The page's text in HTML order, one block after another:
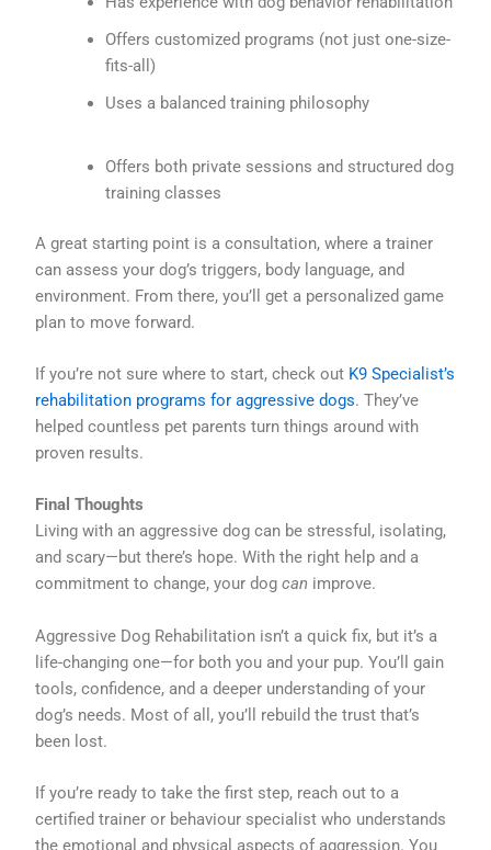
Offers customized programs (not just one-size-
fits-all)
Uses a balanced training philosophy
Offers both private sessions and structured dog
training classes
A great starting point is a consultation, where a trainer
can assess your dog’s triggers, body language, and
environment. From there, you’ll get a personalized game
plan to move forward.
If you’re not sure where to start, check out K9 Specialist’s
rehabilitation programs for aggressive dogs. They’ve
helped countless pet parents turn things around with
proven results.
Final Thoughts
Living with an aggressive dog can be stressful, isolating,
and scary—but there’s hope. With the right help and a
commitment to change, your dogcan improve.
Aggressive Dog Rehabilitation isn’t a quick fix, but it’s a
life-changing one—for both you and your pup. You’ll gain
tools, confidence, and a deeper understanding of your
dog’s needs. Most of all, you’ll rebuild the trust that’s
been lost.
If you’re ready to take the first step, reach out to a
certified trainer or behaviour specialist who understands
the emotional and physical aspects of aggression. You